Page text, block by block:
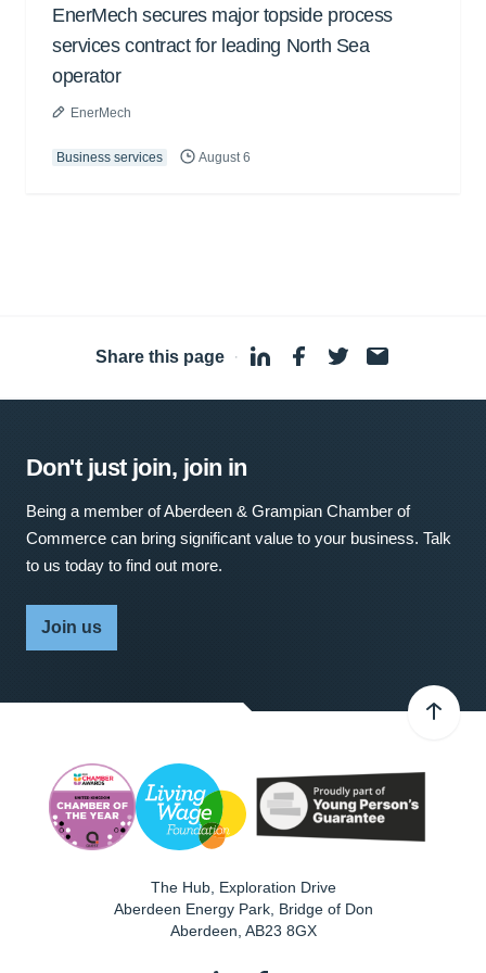
EnerMech secures major topside process
services contract for leading North Sea
operator
EnerMech
Business services August 6
Share this page ·
Don't just join, join in
Being a member of Aberdeen & Grampian Chamber of
Commerce can bring significant value to your business. Talk
to us today to find out more.
Join us
The Hub, Exploration Drive
Aberdeen Energy Park, Bridge of Don
Aberdeen AB23 8GX